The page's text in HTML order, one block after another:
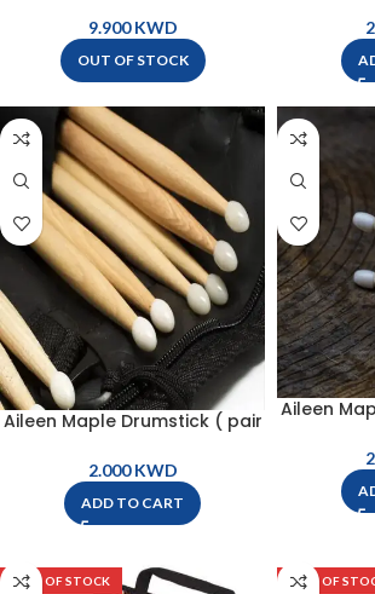
PB001KWD
OUT OF STOCK
Aileen Maple Drumstick ( pair
KWD
ADD TO CART
Aileen
OUT OF STOCK OUT OF